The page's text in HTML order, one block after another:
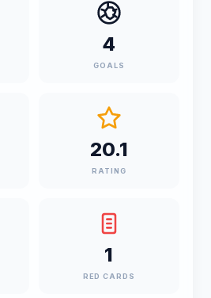
4
GOALS
20.1
RATING
1
RED CARDS